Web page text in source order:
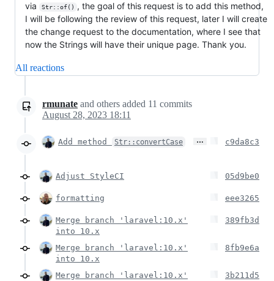
via
Str::of()
, the goal of this request is to add this method,
I will be following the review of this request, later I will create
the change request to the documentation, where I see that
now the Strings will have their unique page. Thank you.
All reactions
rmunate and others added 11 commits
August 28, 2023 18:11
Add method Str::convertCase … c9da8c3
Adjust StyleCI 05d9be0
formatting eee3265
Merge branch 'laravel:10.x'
into 10.x
389fb3d
Merge branch 'laravel:10.x'
into 10.x
8fb9e6a
Merge branch 'laravel:10.x'
3b211d5